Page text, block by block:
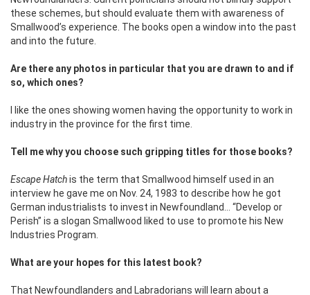
these schemes, but should evaluate them with awareness of
Smallwood’s experience. The books open a window into the past
and into the future.
Are there any photos in particular that you are drawn to and if
so, which ones?
I like the ones showing women having the opportunity to work in
industry in the province for the first time.
Tell me why you choose such gripping titles for those books?
Escape Hatchis the term that Smallwood himself used in an
interview he gave me on Nov. 24, 1983 to describe how he got
German industrialists to invest in Newfoundland… “Develop or
Perish” is a slogan Smallwood liked to use to promote his New
Industries Program.
What are your hopes for this latest book?
That Newfoundlanders and Labradorians will learn about a